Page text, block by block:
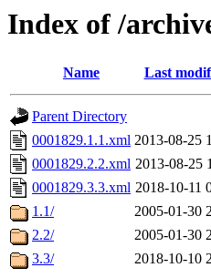
Index of /
Name Last
Parent Directory
0001829.1.1.xml 2013-08-25
0001829.2.2.xml 2013-08-25
0001829.3.3.xml 2018-10-11
1.1/
2005-01-30
2.2/
2005-01-30
3.3/
2018-10-10